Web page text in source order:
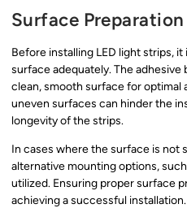
Surface Preparation
Before installing LED light strips,
surface adequately. The
clean, smooth surface for optimal
uneven surfaces can hinder the
longevity of the strips.
In cases where the surface is not
alternative mounting options,
utilized. Ensuring proper surface
achieving a successful installation.